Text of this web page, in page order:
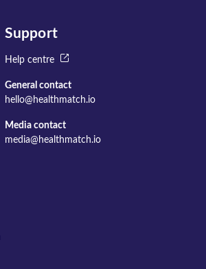
Support
Help centre
General contact
hello@healthmatch.io
Media contact
media@healthmatch.io